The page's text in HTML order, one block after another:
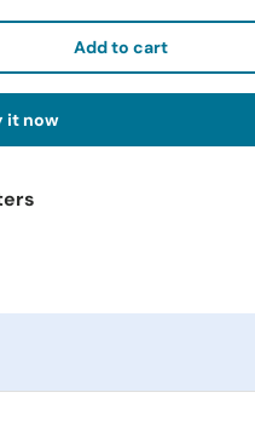
Add to cart
it now